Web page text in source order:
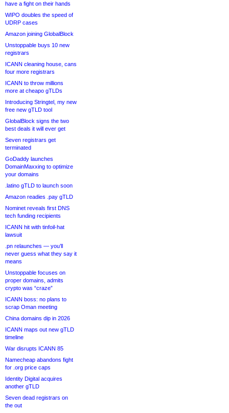
have a fight on their hands
WIPO doubles the speed of
UDRP cases
Amazon joining GlobalBlock
Unstoppable buys 10 new
registrars
ICANN cleaning house, cans
four more registrars
ICANN to throw millions
more at cheapo gTLDs
Introducing Stringtel, my new
free new gTLD tool
GlobalBlock signs the two
best deals it will ever get
Seven registrars get
terminated
GoDaddy launches
DomainMaxxing to optimize
your domains
.latino gTLD to launch soon
Amazon readies .pay gTLD
Nominet reveals first DNS
tech funding recipients
ICANN hit with tinfoil-hat
lawsuit
.pn relaunches — you’ll
never guess what they say it
means
Unstoppable focuses on
proper domains, admits
crypto was “craze”
ICANN boss: no plans to
scrap Oman meeting
China domains dip in 2026
ICANN maps out new gTLD
timeline
War disrupts ICANN 85
Namecheap abandons fight
for .org price caps
Identity Digital acquires
another gTLD
Seven dead registrars on
the out